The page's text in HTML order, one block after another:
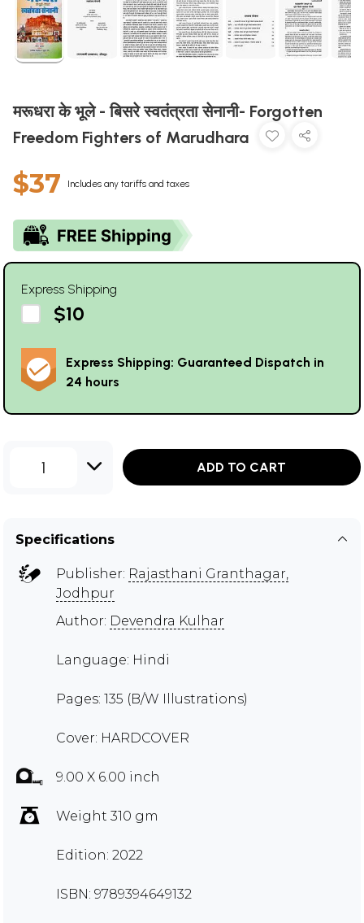
मरूधरा के भूले - बिसरे स्वतंत्रता सेनानी- Forgotten
Freedom Fighters of Marudhara
$37 Includes any tariffs and taxes
Express Shipping
$10
Express Shipping: Guaranteed Dispatch in
24 hours
1 ADD TO CART
Specifications
Publisher: Rajasthani Granthagar,
Jodhpur
Author: Devendra Kulhar
Language: Hindi
Pages: 135 (B/W Illustrations)
Cover: HARDCOVER
9.00 X 6.00 inch
Weight 310 gm
Edition: 2022
ISBN: 9789394649132